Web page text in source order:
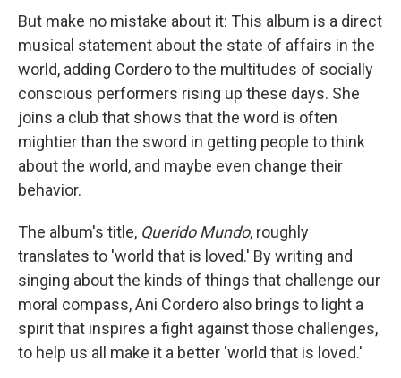
But make no mistake about it: This album is a direct
musical statement about the state of affairs in the
world, adding Cordero to the multitudes of socially
conscious performers rising up these days. She
joins a club that shows that the word is often
mightier than the sword in getting people to think
about the world, and maybe even change their
behavior.
The album's title, Querido Mundo, roughly
translates to 'world that is loved.' By writing and
singing about the kinds of things that challenge our
moral compass, Ani Cordero also brings to light a
spirit that inspires a fight against those challenges,
to help us all make it a better 'world that is loved.'